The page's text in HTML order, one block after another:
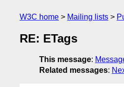
W3C home Mailing lists
RE: ETags
This message:
Related messages: